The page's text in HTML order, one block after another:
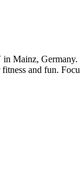
Mainz,
and fun.